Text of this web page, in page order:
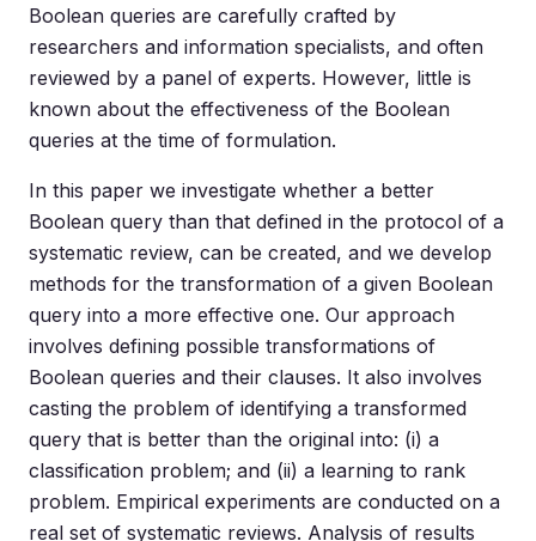
Boolean queries are carefully crafted by
researchers and information specialists, and often
reviewed by a panel of experts. However, little is
known about the effectiveness of the Boolean
queries at the time of formulation.
In this paper we investigate whether a better
Boolean query than that defined in the protocol of a
systematic review, can be created, and we develop
methods for the transformation of a given Boolean
query into a more effective one. Our approach
involves defining possible transformations of
Boolean queries and their clauses. It also involves
casting the problem of identifying a transformed
query that is better than the original into: (i) a
classification problem; and (ii) a learning to rank
problem. Empirical experiments are conducted on a
real set of systematic reviews. Analysis of results